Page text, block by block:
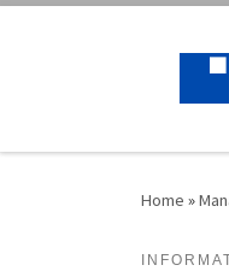
Home »